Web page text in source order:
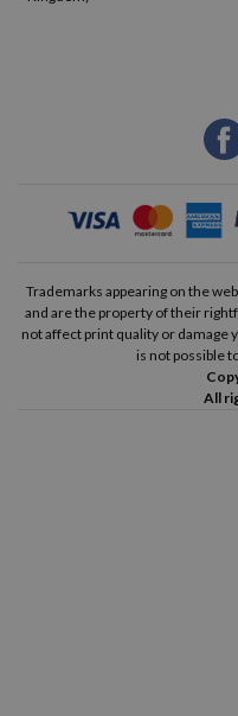
Trademarks appearing on the
and are the property of their
not affect print quality or damage
is not possible
All